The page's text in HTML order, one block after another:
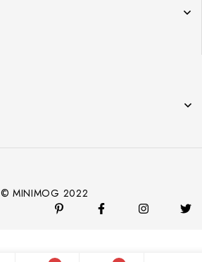
© MINIMOG 2022